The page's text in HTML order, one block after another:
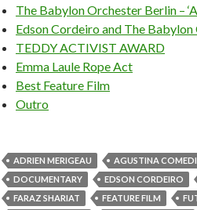
The Babylon Orchester Berlin –
Edson Cordeiro and The Babylon
TEDDY ACTIVIST AWARD
Emma Laule Rope Act
Best Feature Film
Outro
ADRIEN MERIGEAU AGUSTINA COMEDI
DOCUMENTARY
EDSON CORDEIRO
FARAZ SHARIAT
FEATURE FILM